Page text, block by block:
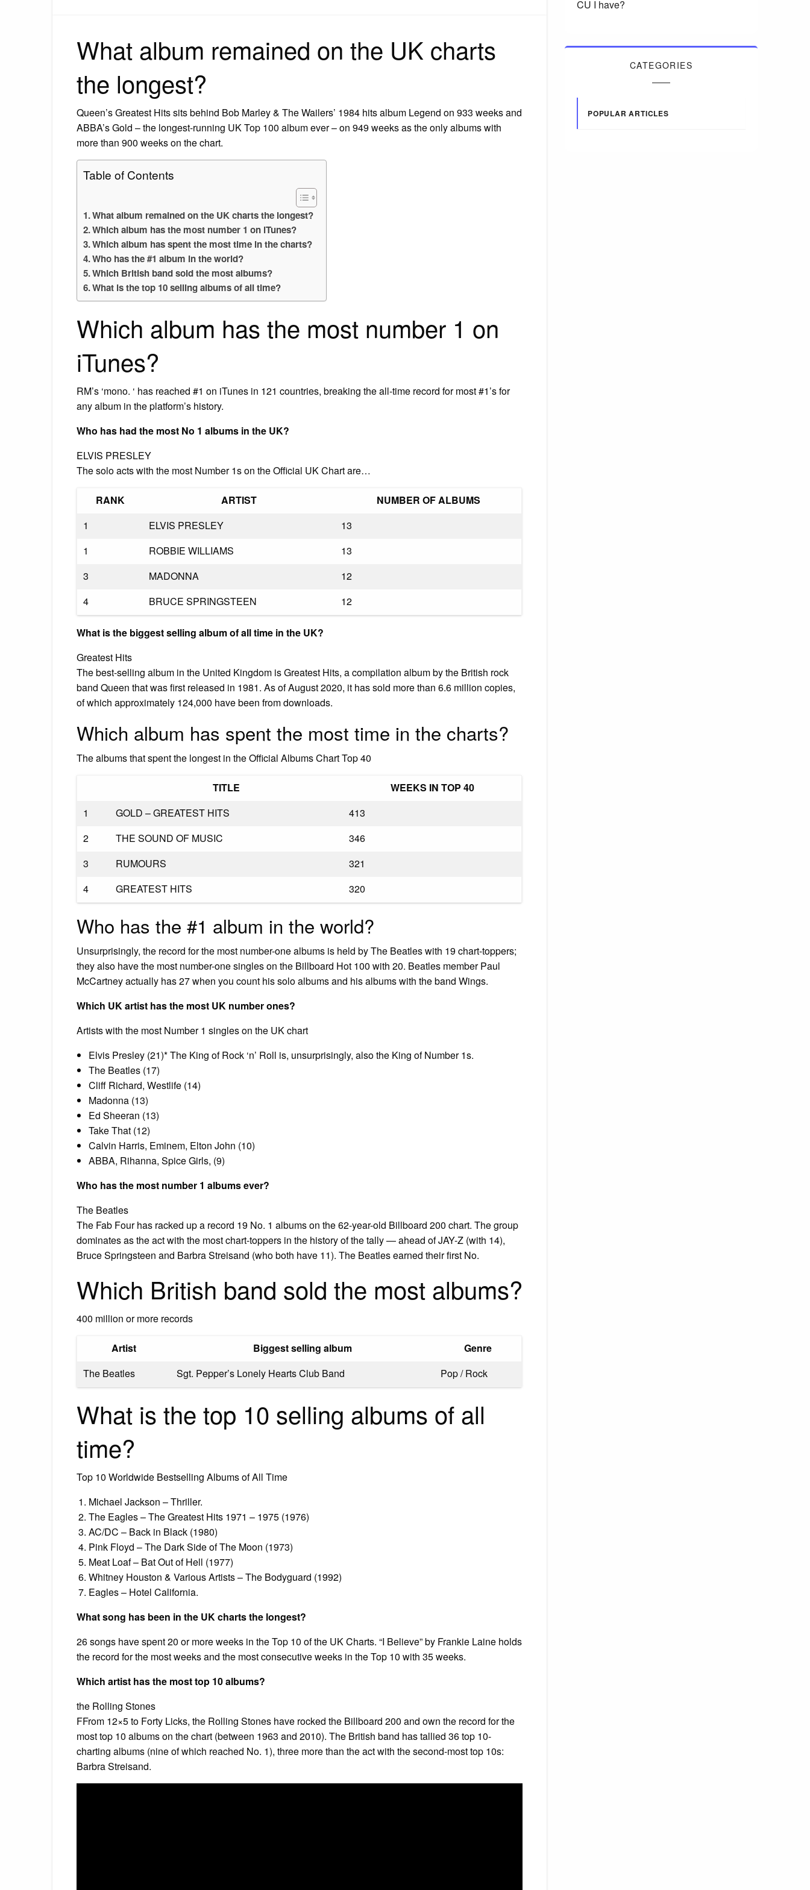
What album remained on the UK charts
the longest?
Queen’s Greatest Hits sits behind Bob Marley & The Wailers’ 1984 hits album Legend on 933 weeks and
ABBA’s Gold – the longest-running UK Top 100 album ever – on 949 weeks as the only albums with
more than 900 weeks on the chart.
Table of Contents
What album remained on the UK charts the longest?
Which album has the most number 1 on iTunes?
Which album has spent the most time in the charts?
Who has the #1 album in the world?
Which British band sold the most albums?
What is the top 10 selling albums of all time?
Which album has the most number 1 on
iTunes?
RM’s ‘mono. ‘ has reached #1 on iTunes in 121 countries, breaking the all-time record for most #1’s for
any album in the platform’s history.
Who has had the most No 1 albums in the UK?
ELVIS PRESLEY
The solo acts with the most Number 1s on the Official UK Chart are…
RANK ARTIST
NUMBER OF ALBUMS
1
ELVIS PRESLEY
13
1
ROBBIE WILLIAMS
13
3
MADONNA
12
4
BRUCE SPRINGSTEEN 12
What is the biggest selling album of all time in the UK?
Greatest Hits
The best-selling album in the United Kingdom is Greatest Hits, a compilation album by the British rock
band Queen that was first released in 1981. As of August 2020, it has sold more than 6.6 million copies,
of which approximately 124,000 have been from downloads.
Which album has spent the most time in the charts?
The albums that spent the longest in the Official Albums Chart Top 40
TITLE
WEEKS IN TOP 40
1
GOLD – GREATEST HITS
413
2
THE SOUND OF MUSIC
346
3
RUMOURS
321
4
GREATEST HITS 320
Who has the #1 album in the world?
Unsurprisingly, the record for the most number-one albums is held by The Beatles with 19 chart-toppers;
they also have the most number-one singles on the Billboard Hot 100 with 20. Beatles member Paul
McCartney actually has 27 when you count his solo albums and his albums with the band Wings.
Which UK artist has the most UK number ones?
Artists with the most Number 1 singles on the UK chart
Elvis Presley (21)* The King of Rock ‘n’ Roll is, unsurprisingly, also the King of Number 1s.
The Beatles (17)
Cliff Richard, Westlife (14)
Madonna (13)
Ed Sheeran (13)
Take That (12)
Calvin Harris, Eminem, Elton John (10)
ABBA, Rihanna, Spice Girls, (9)
Who has the most number 1 albums ever?
The Beatles
The Fab Four has racked up a record 19 No. 1 albums on the 62-year-old Billboard 200 chart. The group
dominates as the act with the most chart-toppers in the history of the tally — ahead of JAY-Z (with 14),
Bruce Springsteen and Barbra Streisand (who both have 11). The Beatles earned their first No.
Which British band sold the most albums?
400 million or more records
Artist Biggest selling album
Genre
The Beatles
Sgt. Pepper’s Lonely Hearts Club Band Pop / Rock
What is the top 10 selling albums of all
time?
Top 10 Worldwide Bestselling Albums of All Time
Michael Jackson – Thriller.
The Eagles – The Greatest Hits 1971 – 1975 (1976)
AC/DC – Back in Black (1980)
Pink Floyd – The Dark Side of The Moon (1973)
Meat Loaf – Bat Out of Hell (1977)
Whitney Houston & Various Artists – The Bodyguard (1992)
Eagles – Hotel California.
What song has been in the UK charts the longest?
26 songs have spent 20 or more weeks in the Top 10 of the UK Charts. “I Believe” by Frankie Laine holds
the record for the most weeks and the most consecutive weeks in the Top 10 with 35 weeks.
Which artist has the most top 10 albums?
the Rolling Stones
FFrom 12×5 to Forty Licks, the Rolling Stones have rocked the Billboard 200 and own the record for the
most top 10 albums on the chart (between 1963 and 2010). The British band has tallied 36 top 10-
charting albums (nine of which reached No. 1), three more than the act with the second-most top 10s:
Barbra Streisand.
CU I have?
CATEGORIES
POPULAR ARTICLES